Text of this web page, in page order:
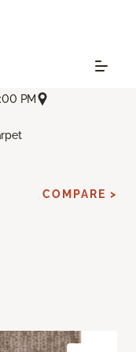
PM
COMPARE >